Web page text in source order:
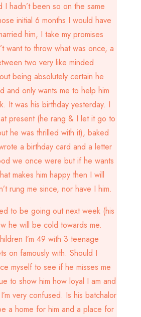
I hadn’t been so on the same
initial 6 months I would have
him, I take my promises
want to throw what was once, a
two very like minded
being absolutely certain he
and only wants me to help him
It was his birthday yesterday. I
present (he rang & I let it go to
he was thrilled with it), baked
a birthday card and a letter
we once were but if he wants
makes him happy then I will
rung me since, nor have I him.
to be going out next week (his
he will be cold towards me.
I’m 49 with 3 teenage
on famously with. Should I
myself to see if he misses me
to show him how loyal I am and
very confused. Is his batchalor
a home for him and a place for